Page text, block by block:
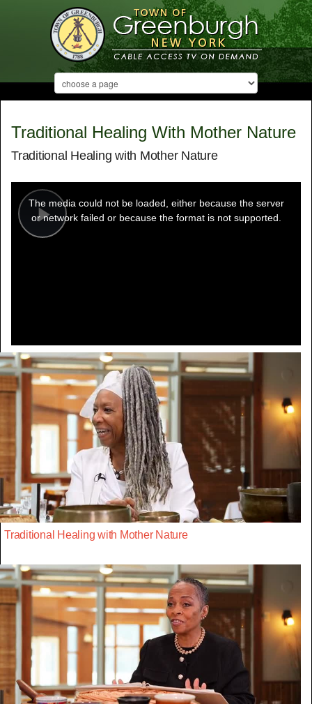
Traditional Healing With Mother Nature
Traditional Healing with Mother Nature
Play
modal
window.
The media could not be loaded, either because the server
or network failed or because the format is not supported.
Traditional Healing with Mother Nature